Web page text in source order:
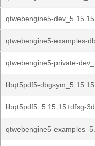
qtwebengine5-
qtwebengine5-examples-
qtwebengine5-private-
libqt5pdf5-
libqt5pdf5_5.15.15+dfsg-
qtwebengine5-